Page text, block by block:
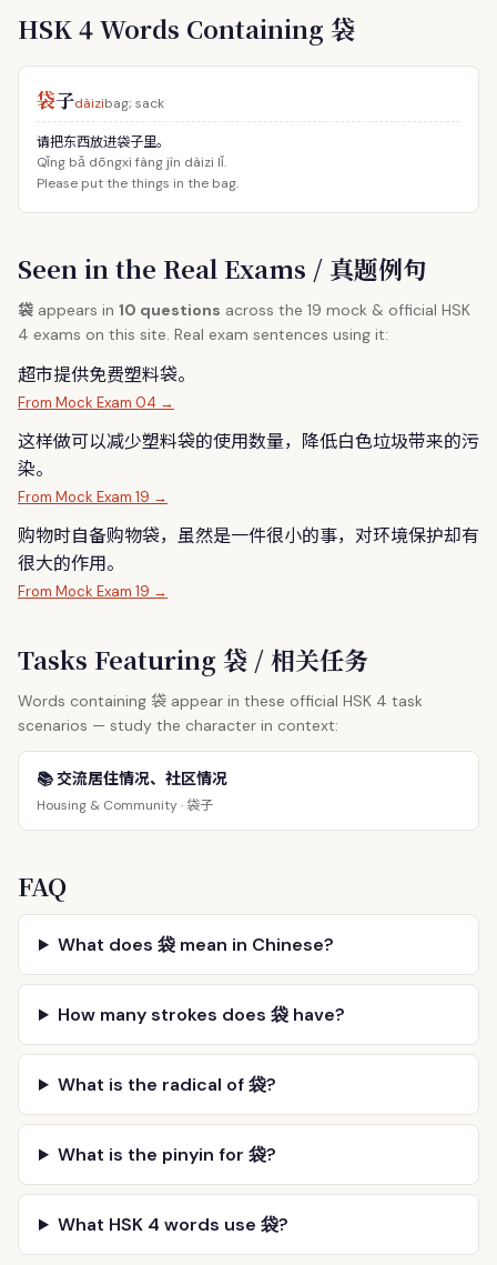
HSK 4 Words Containing 袋
袋子dàizibag; sack
请把东西放进袋子里。
Qǐng bǎ dōngxi fàng jìn dàizi lǐ.
Please put the things in the bag.
Seen in the Real Exams / 真题例句
袋 appears in 10 questions across the 19 mock & official HSK
4 exams on this site. Real exam sentences using it:
超市提供免费塑料袋。
From Mock Exam 04 →
这样做可以减少塑料袋的使用数量，降低白色垃圾带来的污
染。
From Mock Exam 19 →
购物时自备购物袋，虽然是一件很小的事，对环境保护却有
很大的作用。
From Mock Exam 19 →
Tasks Featuring 袋 / 相关任务
Words containing 袋 appear in these official HSK 4 task
scenarios — study the character in context:
📚 交流居住情况、社区情况
Housing & Community · 袋子
FAQ
What does 袋 mean in Chinese?
How many strokes does 袋 have?
What is the radical of 袋?
What is the pinyin for 袋?
What HSK 4 words use 袋?